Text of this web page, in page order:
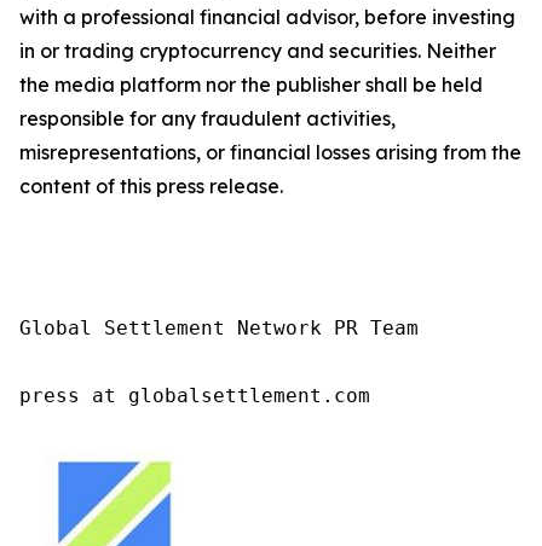
with a professional financial advisor, before investing
in or trading cryptocurrency and securities. Neither
the media platform nor the publisher shall be held
responsible for any fraudulent activities,
misrepresentations, or financial losses arising from the
content of this press release.
Global Settlement Network PR Team
press at globalsettlement.com